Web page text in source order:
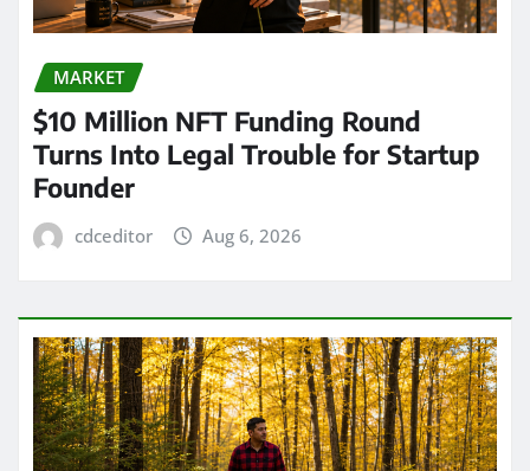
MARKET
$10 Million NFT Funding Round
Turns Into Legal Trouble for Startup
Founder
cdceditor Aug 6, 2026